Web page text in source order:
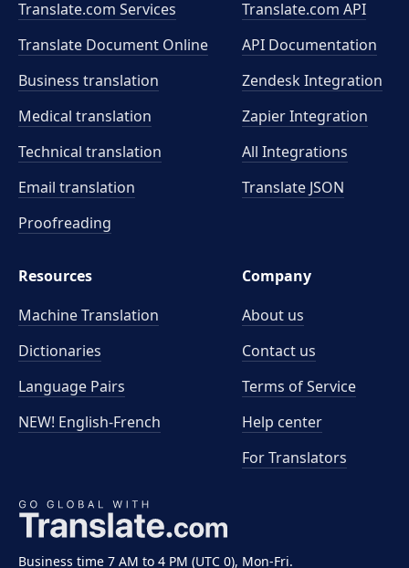
Business time 7 AM to 4 PM (UTC 0), Mon-Fri.
Translate.com Services
Translate Document Online
Business translation
Medical translation
Technical translation
Email translation
Proofreading
Translate.com API
API Documentation
Zendesk Integration
Zapier Integration
All Integrations
Translate JSON
Resources
Machine Translation
Dictionaries
Language Pairs
NEW! English-French
Company
About us
Contact us
Terms of Service
Help center
For Translators